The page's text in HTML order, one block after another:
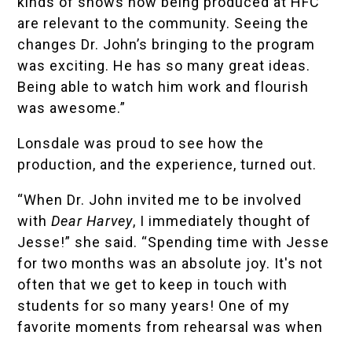
are relevant to the community. Seeing the
changes Dr. John’s bringing to the program
was exciting. He has so many great ideas.
Being able to watch him work and flourish
was awesome.”
Lonsdale was proud to see how the
production, and the experience, turned out.
“When Dr. John invited me to be involved
withDear Harvey, I immediately thought of
Jesse!” she said. “Spending time with Jesse
for two months was an absolute joy. It's not
often that we get to keep in touch with
students for so many years! One of my
favorite moments from rehearsal was when